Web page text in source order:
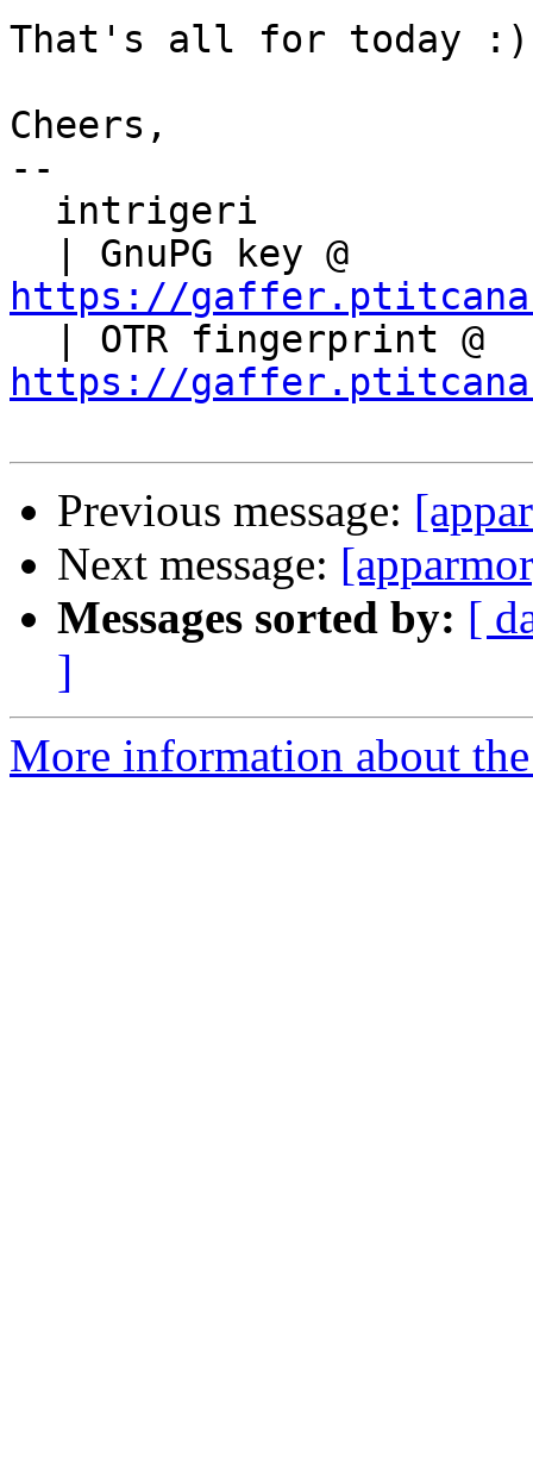
That's all for today :)
Cheers,
--
https://
https://
Previous message:
Next message:
Messages sorted by: [
]
More information about